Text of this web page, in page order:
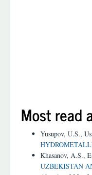
Most read
Yusupov, U.S.,
Khasanov, A.S.,
UZBEKISTAN